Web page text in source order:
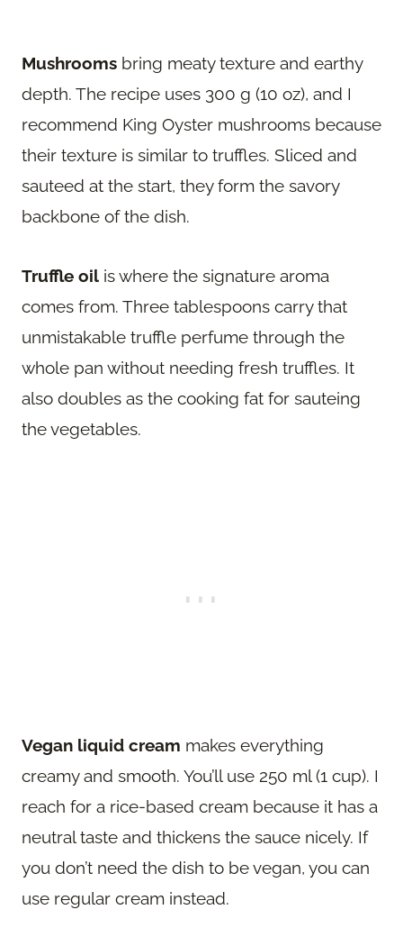
Mushrooms bring meaty texture and earthy
depth. The recipe uses 300 g (10 oz), and I
recommend King Oyster mushrooms because
their texture is similar to truffles. Sliced and
sauteed at the start, they form the savory
backbone of the dish.
Truffle oil is where the signature aroma
comes from. Three tablespoons carry that
unmistakable truffle perfume through the
whole pan without needing fresh truffles. It
also doubles as the cooking fat for sauteing
the vegetables.
Vegan liquid cream makes everything
creamy and smooth. You’ll use 250 ml (1 cup). I
reach for a rice-based cream because it has a
neutral taste and thickens the sauce nicely. If
you don’t need the dish to be vegan, you can
use regular cream instead.